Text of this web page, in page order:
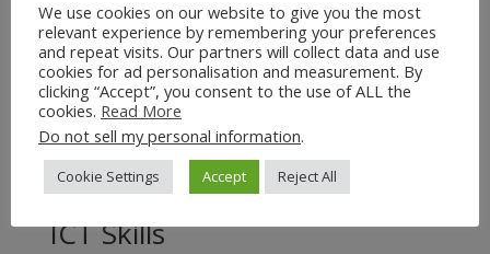
• logarithmic scales
• dispersion diagrams.
In addition, to include at A2:
• kite diagrams.
ICT Skills
We use cookies on our website to give you the most
relevant experience by remembering your preferences
and repeat visits. Our partners will collect data and use
cookies for ad personalisation and measurement. By
clicking “Accept”, you consent to the use of ALL the
cookies. Read More
Do not sell my personal information.
Cookie Settings Accept Reject All